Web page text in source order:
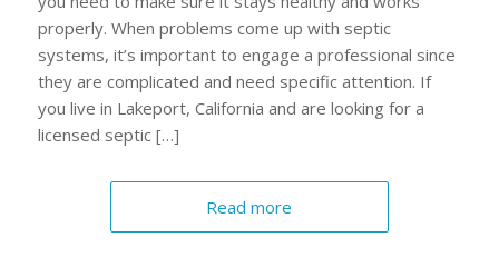
properly. When problems come up with septic
systems, it’s important to engage a professional since
they are complicated and need specific attention. If
you live in Lakeport, California and are looking for a
licensed septic […]
Read more